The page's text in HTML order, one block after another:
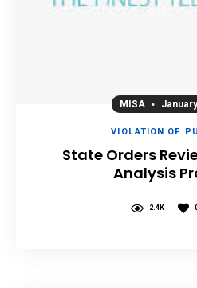
MISA
VIOLATION OF
State Orders
Analysis
2.4K